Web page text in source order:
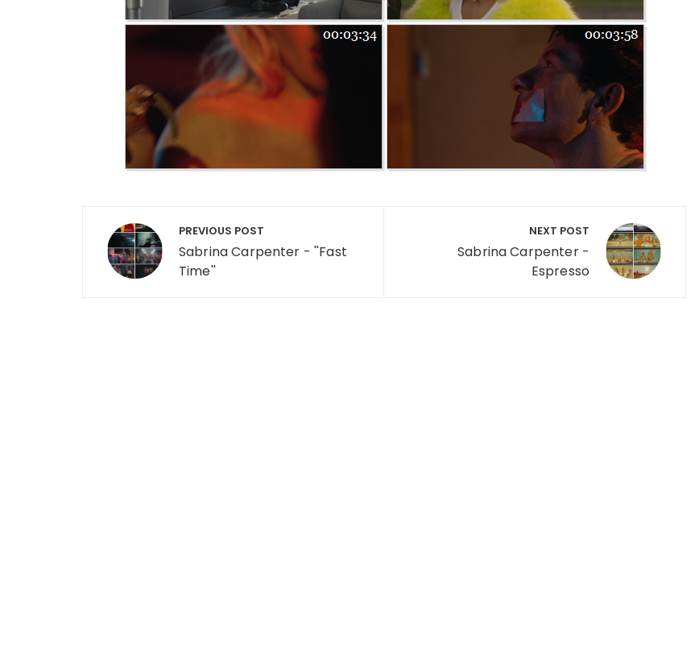
Post navigation
PREVIOUS POST
Sabrina Carpenter - ''Fast
Time''
NEXT POST
Sabrina Carpenter -
Espresso